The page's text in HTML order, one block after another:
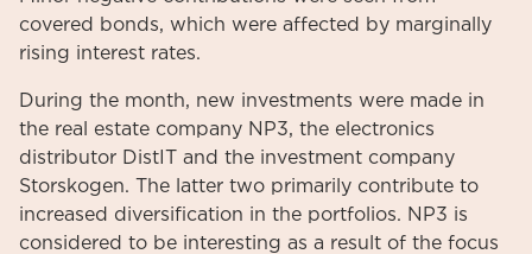
covered bonds, which were affected by marginally
rising interest rates.
During the month, new investments were made in
the real estate company NP3, the electronics
distributor DistIT and the investment company
Storskogen. The latter two primarily contribute to
increased diversification in the portfolios. NP3 is
considered to be interesting as a result of the focus